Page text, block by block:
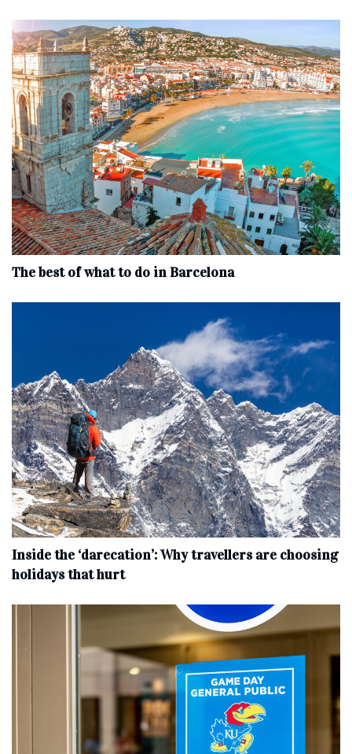
The best of what to do in Barcelona
Inside the ‘darecation’: Why travellers are choosing
holidays that hurt